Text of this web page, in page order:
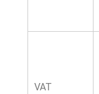
VAT